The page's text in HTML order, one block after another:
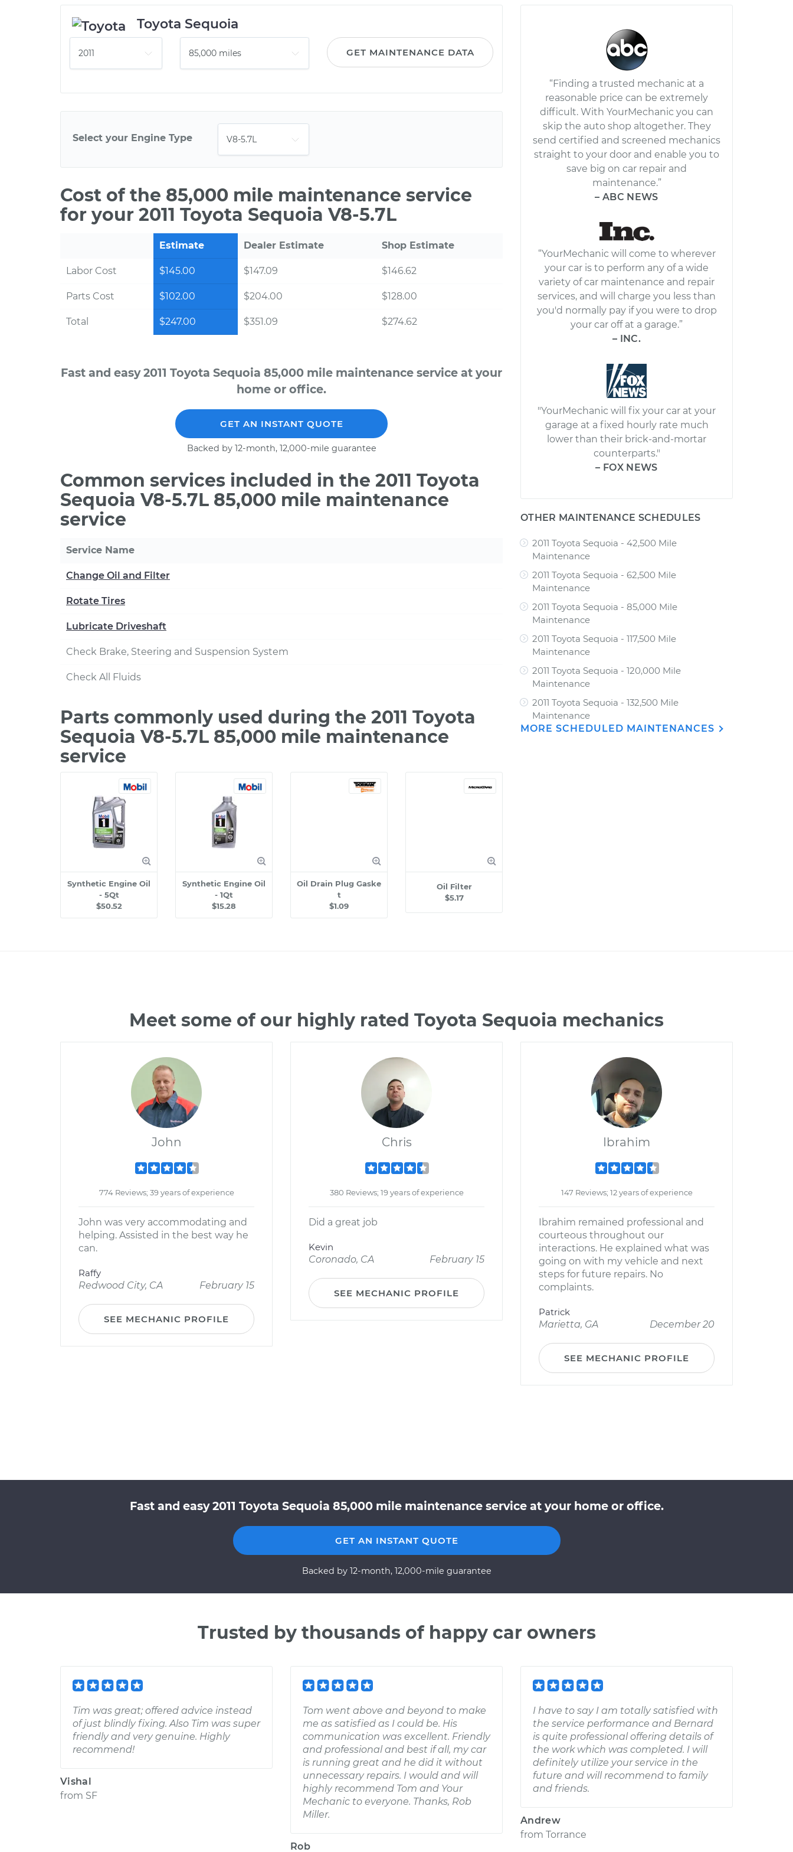
Toyota Sequoia
GET MAINTENANCE DATA
Select your Engine Type
Cost of the 85,000 mile maintenance service
for your 2011 Toyota Sequoia V8-5.7L
Estimate Dealer Estimate Shop Estimate
Labor Cost $145.00 $147.09 $146.62
Parts Cost $102.00 $204.00 $128.00
Total $247.00 $351.09 $274.62
Fast and easy 2011 Toyota Sequoia 85,000 mile maintenance service at your
home or office.
GET AN INSTANT QUOTE
Backed by 12-month, 12,000-mile guarantee
Common services included in the 2011 Toyota
Sequoia V8-5.7L 85,000 mile maintenance
service
Service Name
Change Oil and Filter
Rotate Tires
Lubricate Driveshaft
Check Brake, Steering and Suspension System
Check All Fluids
Parts commonly used during the 2011 Toyota
Sequoia V8-5.7L 85,000 mile maintenance
service
Synthetic Engine Oil
- 5Qt
$50.52
Synthetic Engine Oil
- 1Qt
$15.28
Oil Drain Plug Gaske
t
$1.09
Oil Filter
$5.17
“Finding a trusted mechanic at a
reasonable price can be extremely
difficult. With YourMechanic you can
skip the auto shop altogether. They
send certified and screened mechanics
straight to your door and enable you to
save big on car repair and
maintenance.”
– ABC NEWS
“YourMechanic will come to wherever
your car is to perform any of a wide
variety of car maintenance and repair
services, and will charge you less than
you'd normally pay if you were to drop
your car off at a garage.”
– INC.
"YourMechanic will fix your car at your
garage at a fixed hourly rate much
lower than their brick-and-mortar
counterparts."
– FOX NEWS
OTHER MAINTENANCE SCHEDULES
2011 Toyota Sequoia - 42,500 Mile
Maintenance
2011 Toyota Sequoia - 62,500 Mile
Maintenance
2011 Toyota Sequoia - 85,000 Mile
Maintenance
2011 Toyota Sequoia - 117,500 Mile
Maintenance
2011 Toyota Sequoia - 120,000 Mile
Maintenance
2011 Toyota Sequoia - 132,500 Mile
Maintenance
MORE SCHEDULED MAINTENANCES
Meet some of our highly rated Toyota Sequoia mechanics
John
774 Reviews; 39 years of experience
John was very accommodating and
helping. Assisted in the best way he
can.
Raffy
Redwood City, CA
February 15
SEE MECHANIC PROFILE
Chris
380 Reviews; 19 years of experience
Did a great job
Kevin
Coronado, CA
February 15
SEE MECHANIC PROFILE
Ibrahim
147 Reviews; 12 years of experience
Ibrahim remained professional and
courteous throughout our
interactions. He explained what was
going on with my vehicle and next
steps for future repairs. No
complaints.
Patrick
Marietta, GA
December 20
SEE MECHANIC PROFILE
Fast and easy 2011 Toyota Sequoia 85,000 mile maintenance service at your home or office.
GET AN INSTANT QUOTE
Backed by 12-month, 12,000-mile guarantee
Trusted by thousands of happy car owners
Tim was great; offered advice instead
of just blindly fixing. Also Tim was super
friendly and very genuine. Highly
recommend!
Vishal
from SF
Tom went above and beyond to make
me as satisfied as I could be. His
communication was excellent. Friendly
and professional and best if all, my car
is running great and he did it without
unnecessary repairs. I would and will
highly recommend Tom and Your
Mechanic to everyone. Thanks, Rob
Miller.
Rob
I have to say I am totally satisfied with
the service performance and Bernard
is quite professional offering details of
the work which was completed. I will
definitely utilize your service in the
future and will recommend to family
and friends.
Andrew
from Torrance